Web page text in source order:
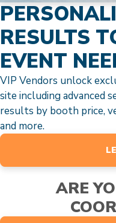
RESULTS
EVENT
VIP Vendors unlock
site including advanced
results by booth price,
and more.
ARE